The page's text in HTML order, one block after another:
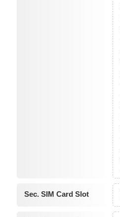
Sec. SIM Card Slot